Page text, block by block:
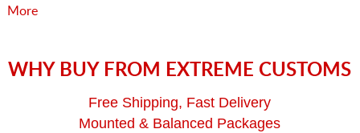
More
WHY BUY FROM EXTREME CUSTOMS
Free Shipping, Fast Delivery
Mounted & Balanced Packages